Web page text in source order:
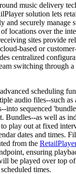
music delivery
solution lets
and securely manage
locations over the
sites provide
based or
centralized
switching through
scheduling
audio files--such as
into sequenced
Bundles--as well as
to play out at fixed
dates and times.
from the
ensuring
be played over top of
times.